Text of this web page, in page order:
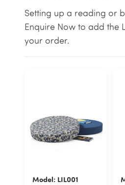
Setting up a reading or
Enquire Now to add the
your order.
Model: LIL001